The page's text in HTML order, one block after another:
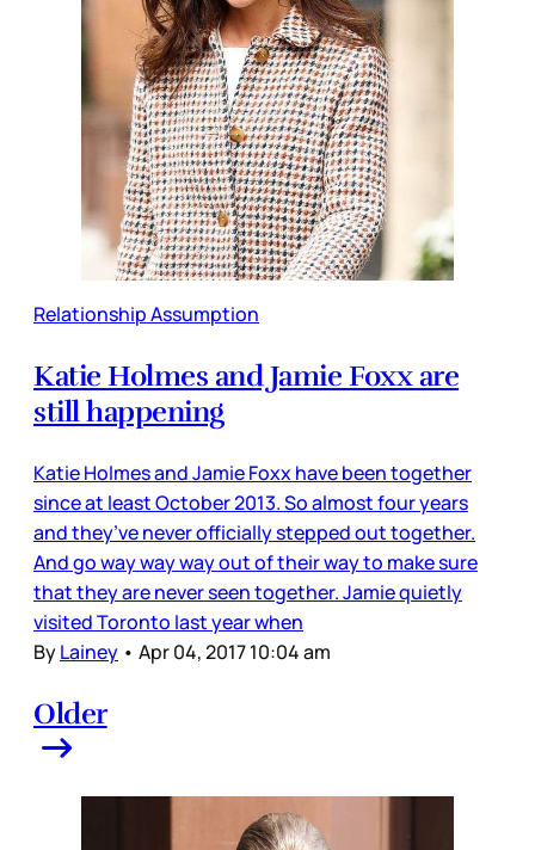
Relationship Assumption
Katie Holmes and Jamie Foxx are
still happening
Katie Holmes and Jamie Foxx have been together
since at least October 2013. So almost four years
and they’ve never officially stepped out together.
And go way way way out of their way to make sure
that they are never seen together. Jamie quietly
visited Toronto last year when
ByLainey • Apr 04, 2017 10:04 am
Older